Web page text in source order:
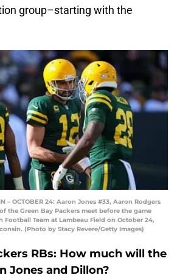
group–starting with the
– OCTOBER 24: Aaron Jones #33, Aaron Rodgers
the Green Bay Packers meet before the game
Football Team at Lambeau Field on October 24,
(Photo by Stacy Revere/Getty Images)
RBs: How much will the
Jones and Dillon?